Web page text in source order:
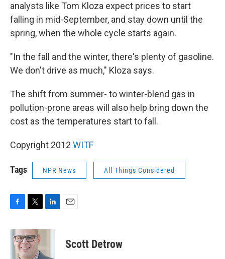
analysts like Tom Kloza expect prices to start
falling in mid-September, and stay down until the
spring, when the whole cycle starts again.
"In the fall and the winter, there's plenty of gasoline.
We don't drive as much," Kloza says.
The shift from summer- to winter-blend gas in
pollution-prone areas will also help bring down the
cost as the temperatures start to fall.
Copyright 2012 WITF
Tags NPR News All Things Considered
c
e
i
t
t
n
Scott Detrow